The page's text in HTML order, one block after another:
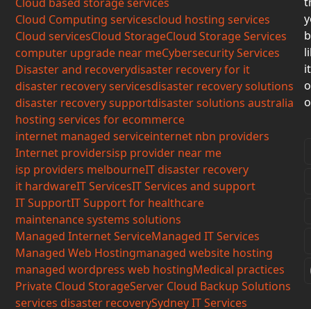
Cloud based storage services
Cloud Computing servicescloud hosting services
Cloud servicesCloud StorageCloud Storage Services
computer upgrade near meCybersecurity Services
Disaster and recoverydisaster recovery for it
disaster recovery servicesdisaster recovery solutions
disaster recovery supportdisaster solutions australia
hosting services for ecommerce
internet managed serviceinternet nbn providers
Internet providersisp provider near me
isp providers melbourneIT disaster recovery
it hardwareIT ServicesIT Services and support
IT SupportIT Support for healthcare
maintenance systems solutions
Managed Internet ServiceManaged IT Services
Managed Web Hostingmanaged website hosting
managed wordpress web hostingMedical practices
Private Cloud StorageServer Cloud Backup Solutions
services disaster recoverySydney IT Services